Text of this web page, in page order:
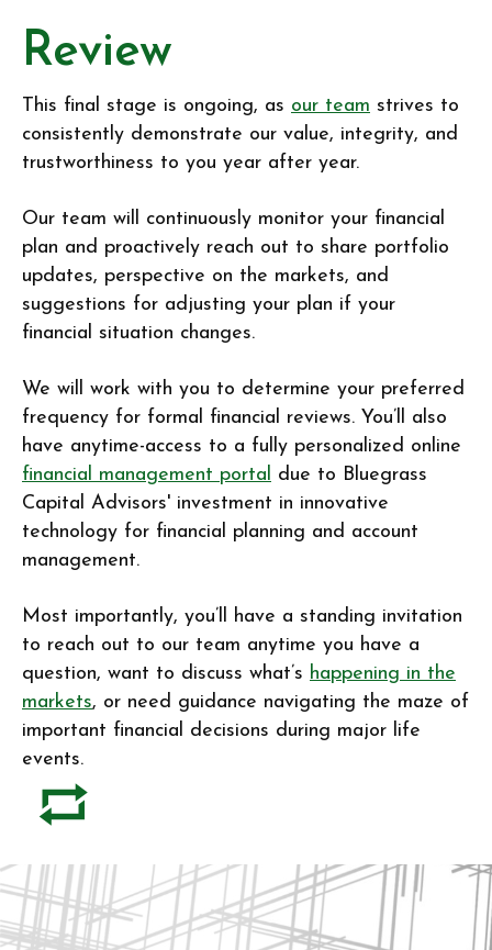
Review
This final stage is ongoing, as our team strives to
consistently demonstrate our value, integrity, and
trustworthiness to you year after year.
Our team will continuously monitor your financial
plan and proactively reach out to share portfolio
updates, perspective on the markets, and
suggestions for adjusting your plan if your
financial situation changes.
We will work with you to determine your preferred
frequency for formal financial reviews. You’ll also
have anytime-access to a fully personalized online
financial management portal
due to Bluegrass
Capital Advisors' investment in innovative
technology for financial planning and account
management.
Most importantly, you’ll have a standing invitation
to reach out to our team anytime you have a
question, want to discuss what’s happening in the
markets, or need guidance navigating the maze of
important financial decisions during major life
events.